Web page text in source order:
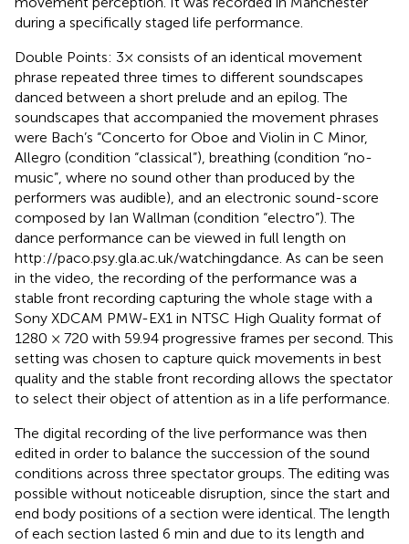
during a specifically staged life performance.
Double Points: 3× consists of an identical movement
phrase repeated three times to different soundscapes
danced between a short prelude and an epilog. The
soundscapes that accompanied the movement phrases
were Bach’s “Concerto for Oboe and Violin in C Minor,
Allegro (condition “classical”), breathing (condition “no-
music”, where no sound other than produced by the
performers was audible), and an electronic sound-score
composed by Ian Wallman (condition “electro”). The
dance performance can be viewed in full length on
http://paco.psy.gla.ac.uk/watchingdance. As can be seen
in the video, the recording of the performance was a
stable front recording capturing the whole stage with a
Sony XDCAM PMW-EX1 in NTSC High Quality format of
1280 × 720 with 59.94 progressive frames per second. This
setting was chosen to capture quick movements in best
quality and the stable front recording allows the spectator
to select their object of attention as in a life performance.
The digital recording of the live performance was then
edited in order to balance the succession of the sound
conditions across three spectator groups. The editing was
possible without noticeable disruption, since the start and
end body positions of a section were identical. The length
of each section lasted 6 min and due to its length and